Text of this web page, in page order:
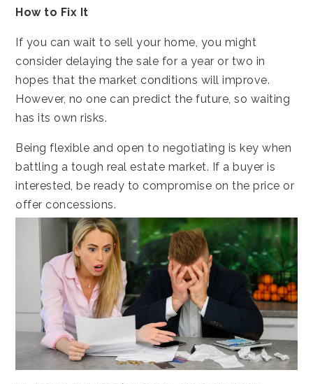
How to Fix It
If you can wait to sell your home, you might
consider delaying the sale for a year or two in
hopes that the market conditions will improve.
However, no one can predict the future, so waiting
has its own risks.
Being flexible and open to negotiating is key when
battling a tough real estate market. If a buyer is
interested, be ready to compromise on the price or
offer concessions.